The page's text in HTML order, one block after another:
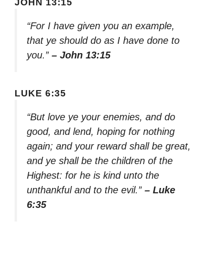
JOHN 13:15
“For I have given you an example,
that ye should do as I have done to
you.” – John 13:15
LUKE 6:35
“But love ye your enemies, and do
good, and lend, hoping for nothing
again; and your reward shall be great,
and ye shall be the children of the
Highest: for he is kind unto the
unthankful and to the evil.” – Luke
6:35